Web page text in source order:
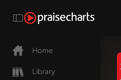
Home
Library